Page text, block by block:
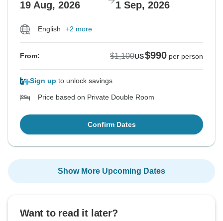
19 Aug, 2026 1 Sep, 2026
English +2 more
From: $1,100US$990 per person
Sign up to unlock savings
Price based on Private Double Room
Confirm Dates
Show More Upcoming Dates
Want to read it later?